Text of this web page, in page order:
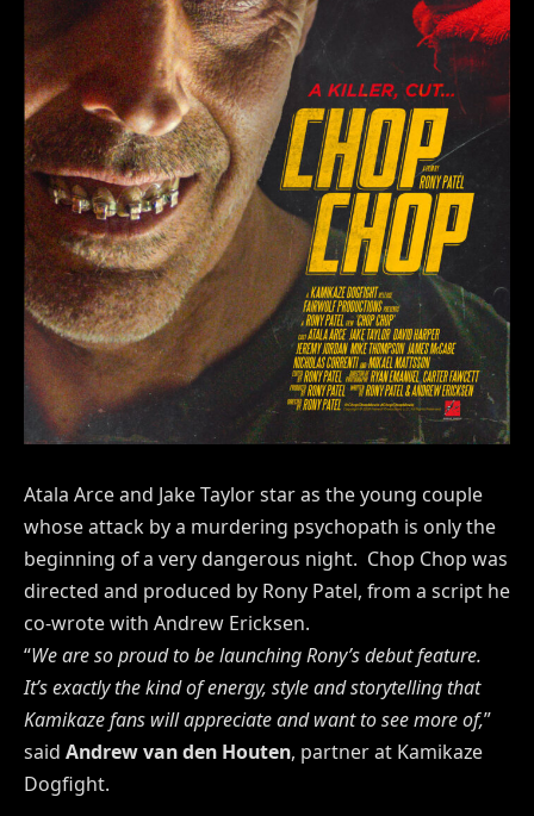
Atala Arce and Jake Taylor star as the young couple
whose attack by a murdering psychopath is only the
beginning of a very dangerous night. Chop Chop was
directed and produced by Rony Patel, from a script he
co-wrote with Andrew Ericksen.
“We are so proud to be launching Rony’s debut feature.
It’s exactly the kind of energy, style and storytelling that
Kamikaze fans will appreciate and want to see more of,”
said Andrew van den Houten, partner at Kamikaze
Dogfight.